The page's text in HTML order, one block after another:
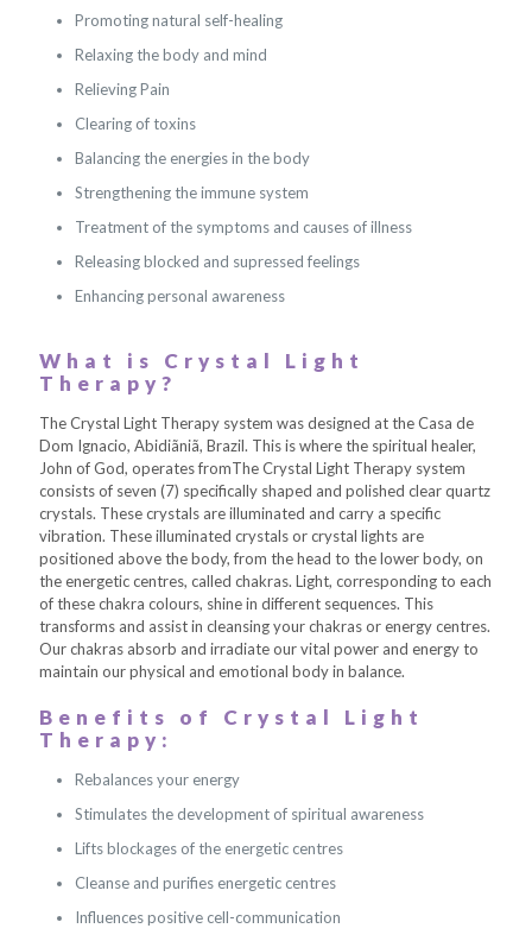
Promoting natural self-healing
Relaxing the body and mind
Relieving Pain
Clearing of toxins
Balancing the energies in the body
Strengthening the immune system
Treatment of the symptoms and causes of illness
Releasing blocked and supressed feelings
Enhancing personal awareness
What is Crystal Light
Therapy?
The Crystal Light Therapy system was designed at the Casa de
Dom Ignacio, Abidiãniã, Brazil. This is where the spiritual healer,
John of God, operates fromThe Crystal Light Therapy system
consists of seven (7) specifically shaped and polished clear quartz
crystals. These crystals are illuminated and carry a specific
vibration. These illuminated crystals or crystal lights are
positioned above the body, from the head to the lower body, on
the energetic centres, called chakras. Light, corresponding to each
of these chakra colours, shine in different sequences. This
transforms and assist in cleansing your chakras or energy centres.
Our chakras absorb and irradiate our vital power and energy to
maintain our physical and emotional body in balance.
Benefits of Crystal Light
Therapy:
Rebalances your energy
Stimulates the development of spiritual awareness
Lifts blockages of the energetic centres
Cleanse and purifies energetic centres
Influences positive cell-communication